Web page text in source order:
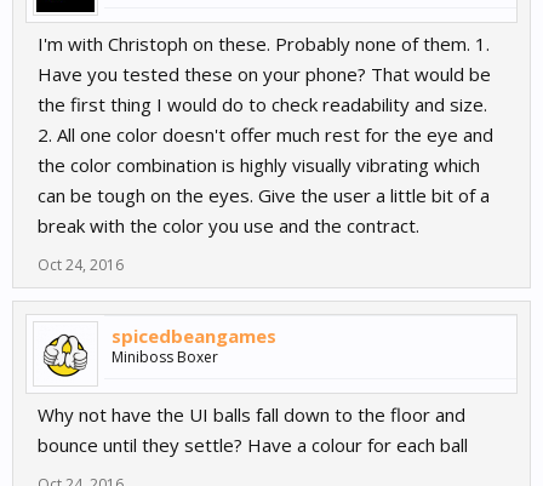
I'm with Christoph on these. Probably none of them. 1.
Have you tested these on your phone? That would be
the first thing I would do to check readability and size.
2. All one color doesn't offer much rest for the eye and
the color combination is highly visually vibrating which
can be tough on the eyes. Give the user a little bit of a
break with the color you use and the contract.
Oct 24, 2016
spicedbeangames
Miniboss Boxer
Why not have the UI balls fall down to the floor and
bounce until they settle? Have a colour for each ball